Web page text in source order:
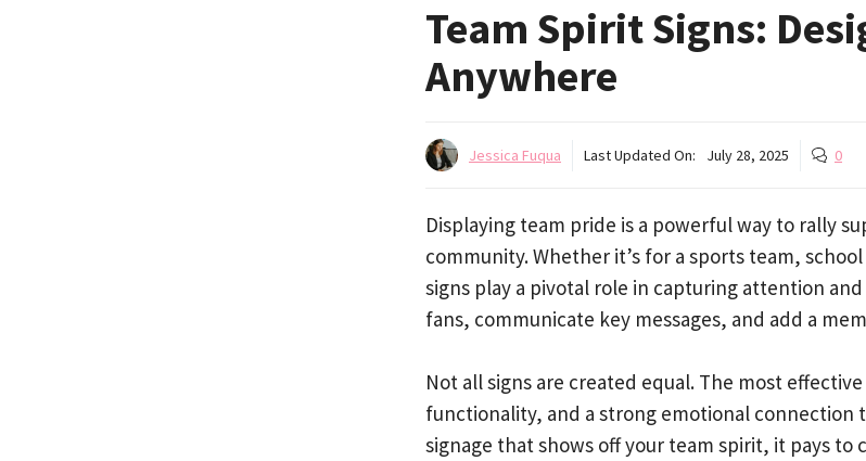
Team Spirit Signs:
Anywhere
Jessica Fuqua Last Updated On: July 28, 2025 0
Displaying team pride is a powerful way to rally
community. Whether it’s for a sports team,
signs play a pivotal role in capturing attention
fans, communicate key messages, and add a
Not all signs are created equal. The most
functionality, and a strong emotional connection
signage that shows off your team spirit, it pays